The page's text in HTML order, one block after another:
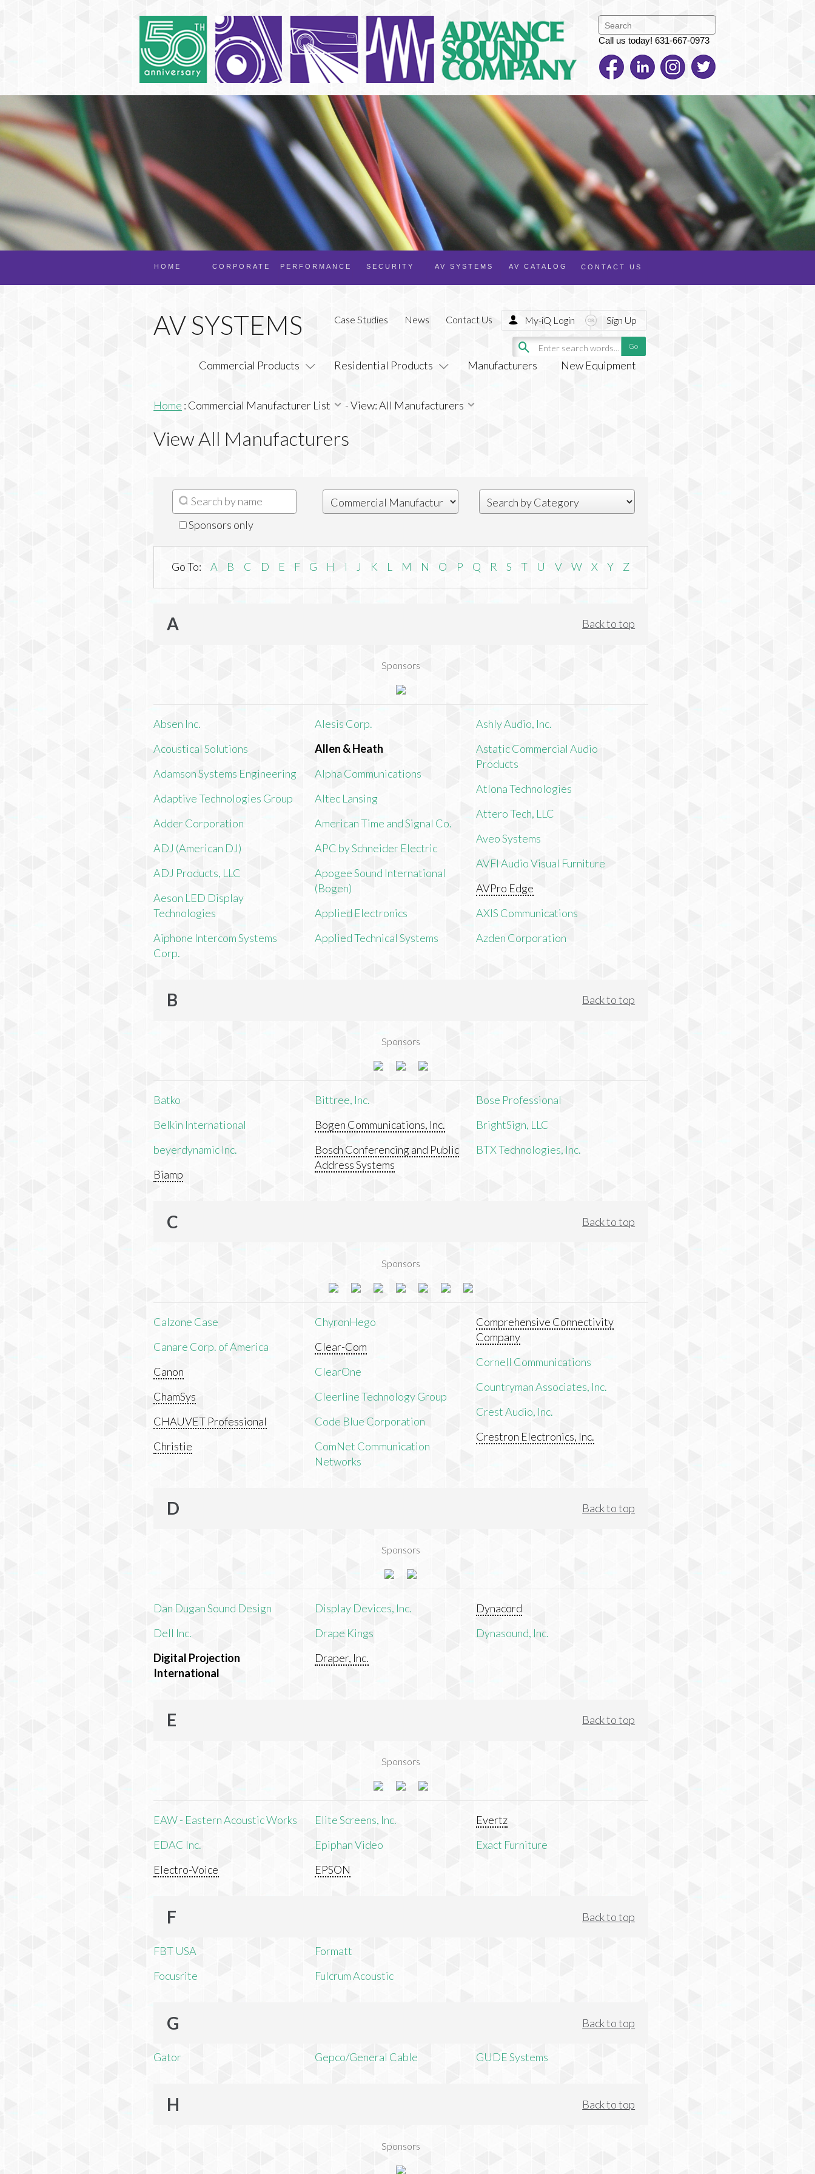
Call us today! 631-667-0973
AV CATALOG
AV SYSTEMS
SECURITY
PERFORMANCE
CORPORATE
HOME CONTACT US
Commercial Products Residential Products Manufacturers New Equipment
Case Studies News Contact Us My-iQ Login Sign Up
Home : Commercial Manufacturer List -View: All Manufacturers
View All Manufacturers
Sponsors only
Go To: A B C D E F G H I J K L M N O P Q R S T U V W X Y Z
A Back to top
Sponsors
Absen Inc.
Acoustical Solutions
Adamson Systems Engineering
Adaptive Technologies Group
Adder Corporation
ADJ (American DJ)
ADJ Products, LLC
Aeson LED Display
Technologies
Aiphone Intercom Systems
Corp.
Alesis Corp.
Allen & Heath
Alpha Communications
Altec Lansing
American Time and Signal Co.
APC by Schneider Electric
Apogee Sound International
(Bogen)
Applied Electronics
Applied Technical Systems
Ashly Audio, Inc.
Astatic Commercial Audio
Products
Atlona Technologies
Attero Tech, LLC
Aveo Systems
AVFI Audio Visual Furniture
AVPro Edge
AXIS Communications
Azden Corporation
B Back to top
Sponsors
Batko
Belkin International
beyerdynamic Inc.
Biamp
Bittree, Inc.
Bogen Communications, Inc.
Bosch Conferencing and Public
Address Systems
Bose Professional
BrightSign, LLC
BTX Technologies, Inc.
C Back to top
Sponsors
Calzone Case
Canare Corp. of America
Canon
ChamSys
CHAUVET Professional
Christie
ChyronHego
Clear-Com
ClearOne
Cleerline Technology Group
Code Blue Corporation
ComNet Communication
Networks
Comprehensive Connectivity
Company
Cornell Communications
Countryman Associates, Inc.
Crest Audio, Inc.
Crestron Electronics, Inc.
D Back to top
Sponsors
Dan Dugan Sound Design
Dell Inc.
Digital Projection
International
Display Devices, Inc.
Drape Kings
Draper, Inc.
Dynacord
Dynasound, Inc.
E Back to top
Sponsors
EAW - Eastern Acoustic Works
EDAC Inc.
Electro-Voice
Elite Screens, Inc.
Epiphan Video
EPSON
Evertz
Exact Furniture
F Back to top
FBT USA
Focusrite
Formatt
Fulcrum Acoustic
G Back to top
Gator Gepco/General Cable GUDE Systems
H Back to top
Sponsors